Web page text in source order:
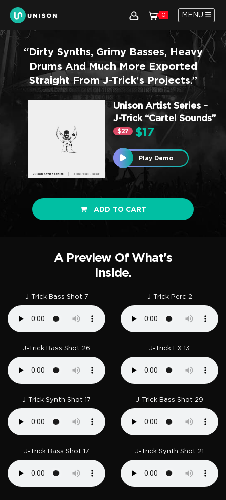
0 MENU
“Dirty Synths, Grimy Basses, Heavy
Drums And Much More Exported
Straight From J-Trick's Projects.”
Unison Artist Series –
J-Trick “Cartel Sounds”
$27 $17
Play Demo
ADD TO CART
A Preview Of What's
Inside.
J-Trick Bass Shot 7 J-Trick Perc 2
J-Trick Bass Shot 26 J-Trick FX 13
J-Trick Synth Shot 17 J-Trick Bass Shot 29
J-Trick Bass Shot 17 J-Trick Synth Shot 21